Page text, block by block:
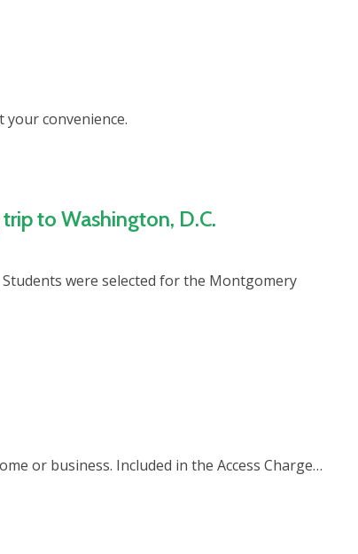
your convenience.
to Washington, D.C.
were selected for the Montgomery
or business. Included in the Access Charge…